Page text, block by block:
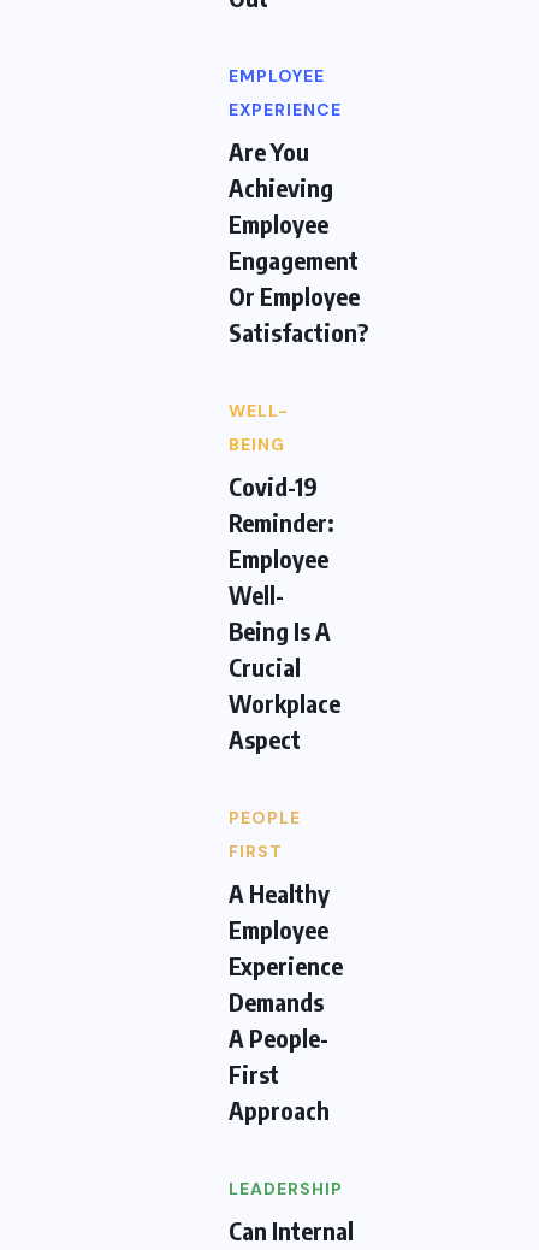
EMPLOYEE
EXPERIENCE
Are You
Achieving
Employee
Engagement
Or Employee
Satisfaction?
WELL-
BEING
Covid-19
Reminder:
Employee
Well-
Being Is A
Crucial
Workplace
Aspect
PEOPLE
FIRST
A Healthy
Employee
Experience
Demands
A People-
First
Approach
LEADERSHIP
Can Internal